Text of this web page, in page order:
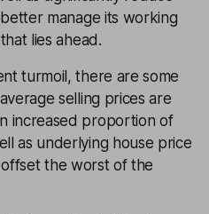
manage its working
lies ahead.
turmoil, there are some
selling prices are
increased proportion of
as underlying house price
offset the worst of the